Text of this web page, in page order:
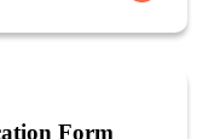
Form